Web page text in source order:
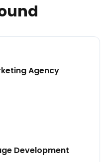
Agency
Development